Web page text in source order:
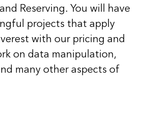
Reserving. You will have
projects that apply
with our pricing and
on data manipulation,
many other aspects of